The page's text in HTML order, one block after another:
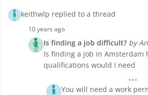
keithwlp replied to a thread
10 years ago
Is finding a job difficult? by
Is finding a job in Amsterdam
qualifications would I need
You will need a work